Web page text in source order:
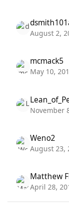
August 2,
mcmack5
May 10,
November
Weno2
August 23,
Matthew
April 28,